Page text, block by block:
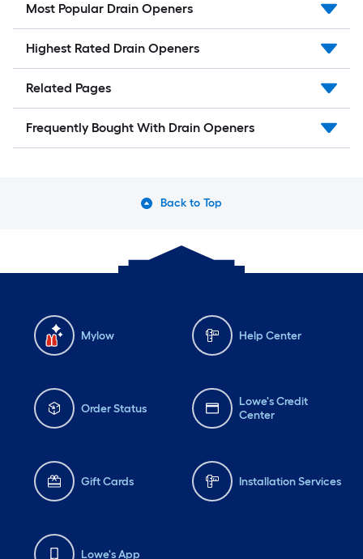
Most Popular Drain Openers
Highest Rated Drain Openers
Related Pages
Frequently Bought With Drain Openers
Back to Top
Mylow Help Center
Order Status
Lowe's Credit
Center
Gift Cards Installation Services
Lowe's App